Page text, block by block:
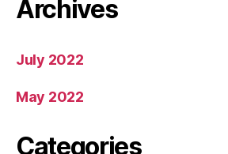
Archives
July 2022
May 2022
Categories